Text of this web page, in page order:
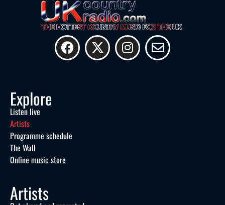
Explore
Listen live
Artists
Programme schedule
The Wall
Online music store
Artists